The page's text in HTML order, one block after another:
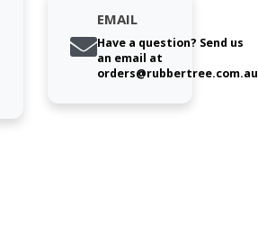
EMAIL
Have a question? Send us
an email at
orders@rubbertree.com.au